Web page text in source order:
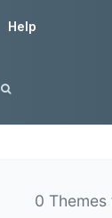
Help
0 Themes